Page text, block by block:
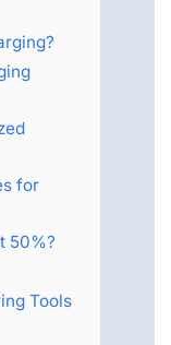
for
50%?
Tools